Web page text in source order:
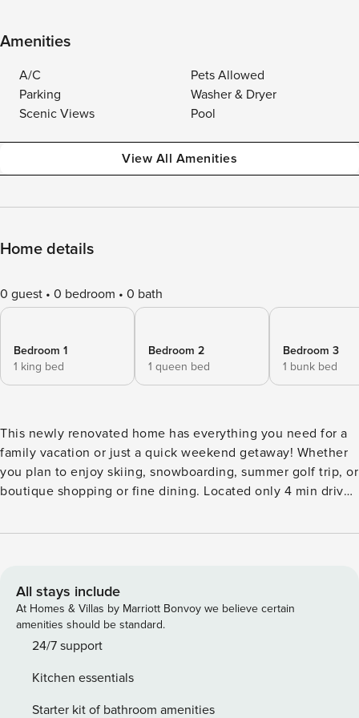
Amenities
A/C
Pets Allowed
Parking
Washer & Dryer
Scenic Views
Pool
View All Amenities
Home details
0 guest 0 bedroom 0 bath
Bedroom 1
1 king bed
Bedroom 2
1 queen bed
Bedroom 3
1 bunk bed
This newly renovated home has everything you need for a
family vacation or just a quick weekend getaway! Whether
you plan to enjoy skiing, snowboarding, summer golf trip, or
boutique shopping or fine dining. Located only 4 min drive
has an open concept living room-dining area where your
tub in the winter. Kitchen The kitchen is fully equipped with
a stove, oven, microwave, pots, pans, utensils, toaster, and
a Sunbeam coffee maker. Whatever you want to cook,
we’ve got you covered. All you need to bring is your food
room is the perfect spot to enjoy company surrounded by
bright open windows with a view of the ski hill. Bedrooms
All stays include
At Homes & Villas by Marriott Bonvoy we believe certain
amenities should be standard.
24/7 support
Kitchen essentials
Starter kit of bathroom amenities